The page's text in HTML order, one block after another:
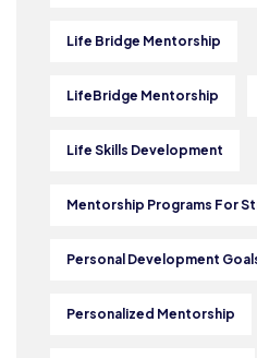
Life Bridge Mentorship
LifeBridge Mentorship
Life Skills Development
Mentorship Programs For
Personal Development
Personalized Mentorship